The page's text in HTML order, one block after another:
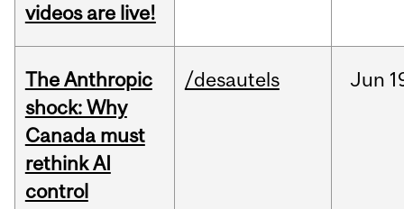
videos are live!
The Anthropic
shock: Why
Canada must
rethink AI
control
/desautels Jun